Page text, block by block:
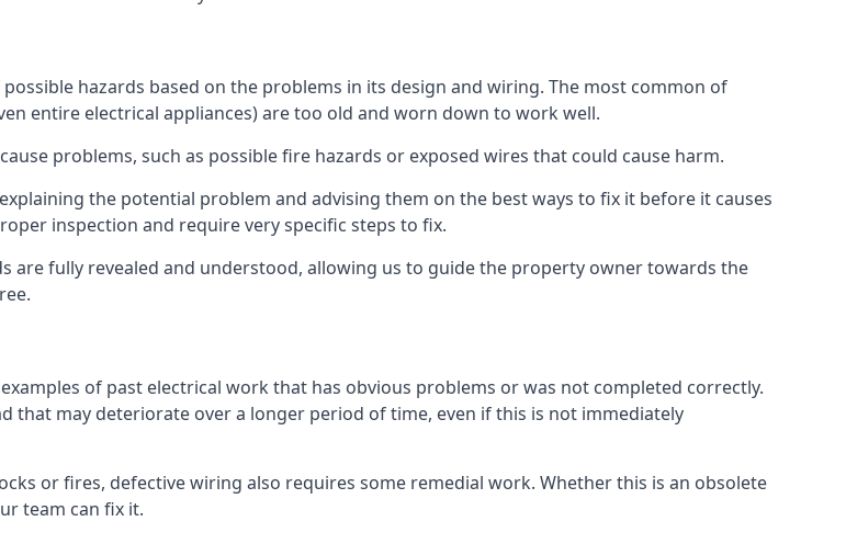
hazards based on the problems in its design and wiring. The most common of
entire electrical appliances) are too old and worn down to work well.
problems, such as possible fire hazards or exposed wires that could cause harm.
the potential problem and advising them on the best ways to fix it before it causes
inspection and require very specific steps to fix.
are fully revealed and understood, allowing us to guide the property owner towards the
of past electrical work that has obvious problems or was not completed correctly.
that may deteriorate over a longer period of time, even if this is not immediately
or fires, defective wiring also requires some remedial work. Whether this is an obsolete
team can fix it.